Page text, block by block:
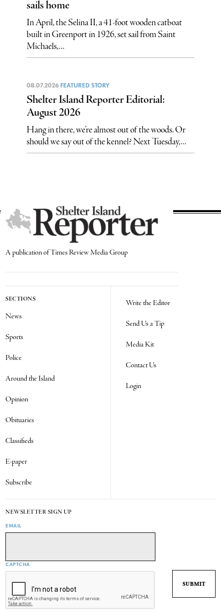
sails home
In April, the Selina II, a 41-foot wooden catboat
built in Greenport in 1926, set sail from Saint
Michaels,...
08.07.2026 FEATURED STORY
Shelter Island Reporter Editorial:
August 2026
Hang in there, we’re almost out of the woods. Or
should we say out of the kennel? Next Tuesday,...
A publication of Times Review Media Group
SECTIONS
News
Sports
Police
Around the Island
Opinion
Obituaries
Classifieds
E-paper
Subscribe
Write the Editor
Send Us a Tip
Media Kit
Contact Us
Login
NEWSLETTER SIGN UP
EMAIL
CAPTCHA